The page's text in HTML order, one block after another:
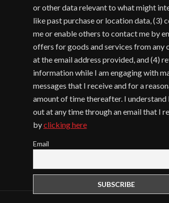
or other data relevant to what might
like past purchase or location data, (3)
me or enable others to contact me by
offers for goods and services from any
at the email address provided, and (4)
information while I am engaging with
messages that I receive and for a
amount of time thereafter. I understand
out at any time through an email that I
byclicking here
Email